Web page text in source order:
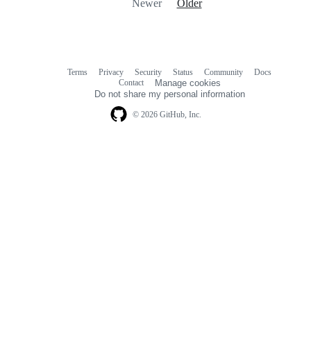
Newer Older
© 2026 GitHub, Inc.
Terms Privacy Security Status Community
Docs
Contact
Manage cookies
Do not share my personal information